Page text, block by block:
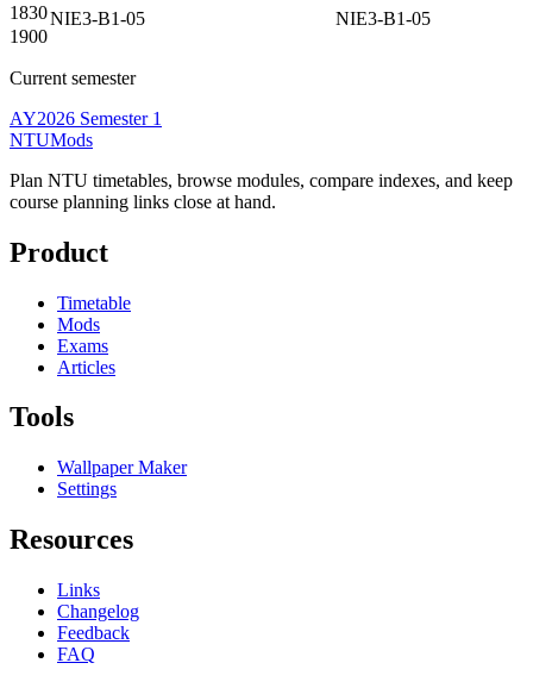
NIE3-B1-05
NIE3-B1-05
1830
1900
Current semester
AY2026 Semester 1
NTUMods
Plan NTU timetables, browse modules, compare indexes, and keep
course planning links close at hand.
Product
Timetable
Mods
Exams
Articles
Tools
Wallpaper Maker
Settings
Resources
Links
Changelog
Feedback
FAQ